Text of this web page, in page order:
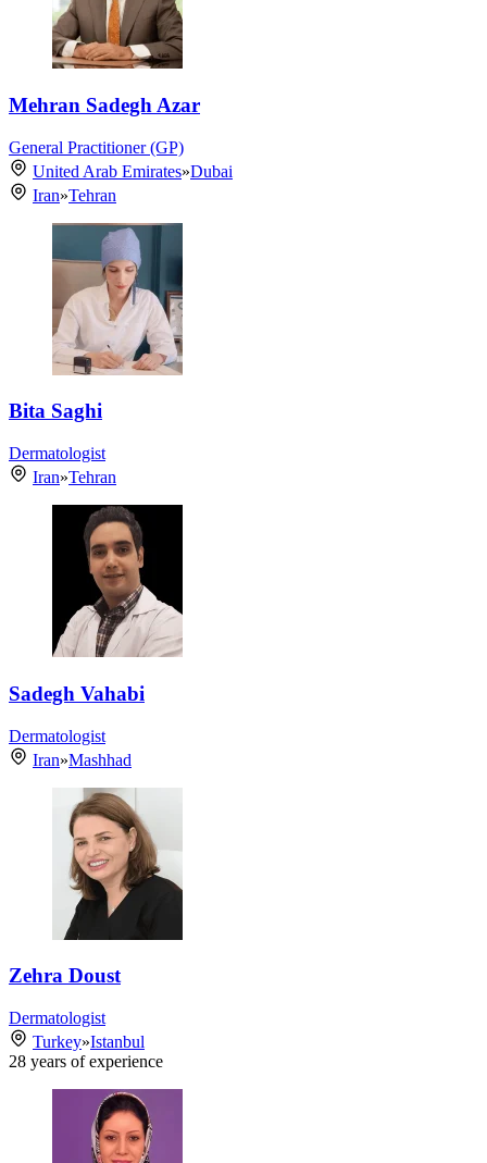
Mehran Sadegh Azar
General Practitioner (GP)
United Arab Emirates»Dubai
Iran»Tehran
Bita Saghi
Dermatologist
Iran»Tehran
Sadegh Vahabi
Dermatologist
Iran»Mashhad
Zehra Doust
Dermatologist
Turkey»Istanbul
28 years of experience